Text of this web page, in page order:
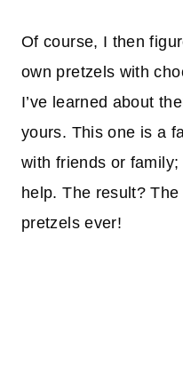
Of course, I then
own pretzels with
I’ve learned about
yours. This one is a
with friends or
help. The result?
pretzels ever!